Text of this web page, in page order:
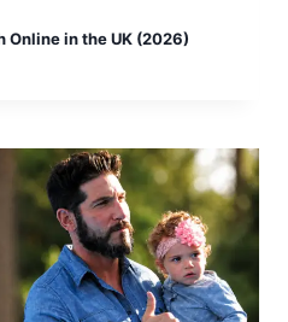
Online in the UK (2026)